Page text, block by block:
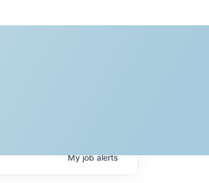
Myjobalerts